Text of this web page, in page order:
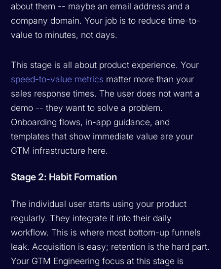
about them -- maybe an email address and a
company domain. Your job is to reduce time-to-
value to minutes, not days.
This stage is all about product experience. Your
speed-to-value metrics matter more than your
sales response times. The user does not want a
demo -- they want to solve a problem.
Onboarding flows, in-app guidance, and
templates that show immediate value are your
GTM infrastructure here.
Stage 2: Habit Formation
The individual user starts using your product
regularly. They integrate it into their daily
workflow. This is where most bottom-up funnels
leak. Acquisition is easy; retention is the hard part.
Your GTM Engineering focus at this stage is